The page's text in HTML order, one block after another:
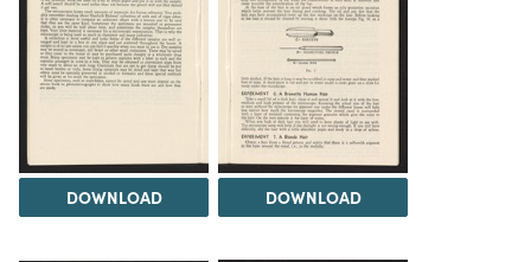
DOWNLOAD DOWNLOAD